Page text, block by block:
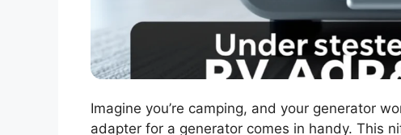
Imagine you’re camping, and your generator
adapter for a generator comes in handy. This